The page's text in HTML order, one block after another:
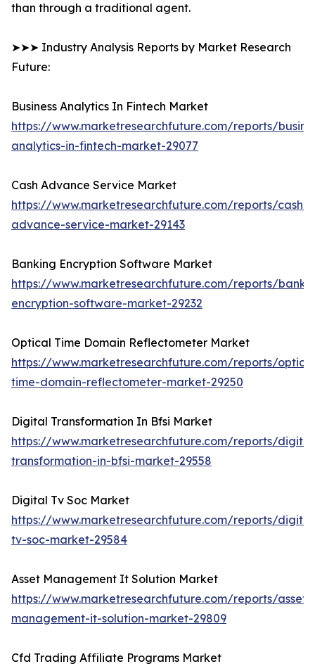
than through a traditional agent.
➤➤➤ Industry Analysis Reports by Market Research
Future:
Business Analytics In Fintech Market
https://www.marketresearchfuture.com/reports/
analytics-in-fintech-market-29077
Cash Advance Service Market
https://www.marketresearchfuture.com/reports/cash-
advance-service-market-29143
Banking Encryption Software Market
https://www.marketresearchfuture.com/reports/
encryption-software-market-29232
Optical Time Domain Reflectometer Market
https://www.marketresearchfuture.com/reports/
time-domain-reflectometer-market-29250
Digital Transformation In Bfsi Market
https://www.marketresearchfuture.com/reports/
transformation-in-bfsi-market-29558
Digital Tv Soc Market
https://www.marketresearchfuture.com/reports/
tv-soc-market-29584
Asset Management It Solution Market
https://www.marketresearchfuture.com/reports/asset-
management-it-solution-market-29809
Cfd Trading Affiliate Programs Market